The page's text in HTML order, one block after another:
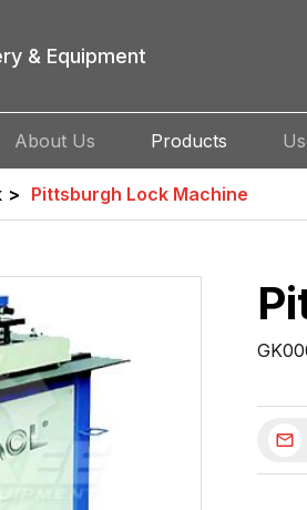
& Equipment
About Us Products
> Pittsburgh Lock Machine